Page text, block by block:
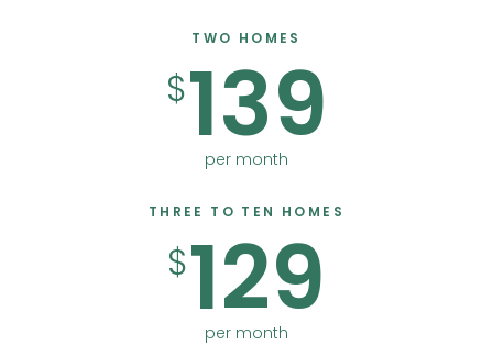
TWO HOMES
$139
per month
THREE TO TEN HOMES
$129
per month